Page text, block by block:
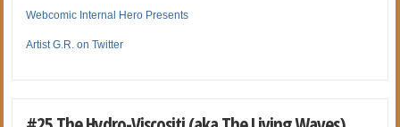
Webcomic Internal Hero Presents
Artist G.R. on Twitter